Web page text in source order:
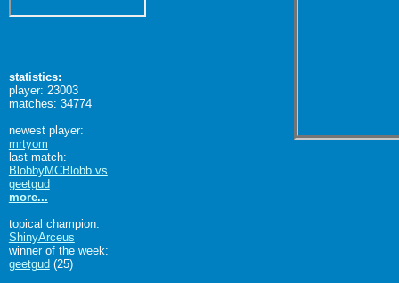
statistics:
player: 23003
matches: 34774
newest player:
mrtyom
last match:
BlobbyMCBlobb vs
geetgud
more...
topical champion:
ShinyArceus
winner of the week:
geetgud (25)